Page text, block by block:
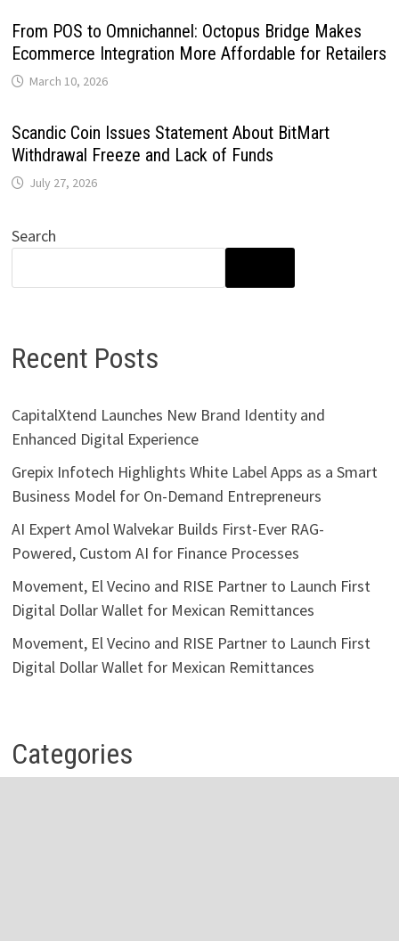
From POS to Omnichannel: Octopus Bridge Makes
Ecommerce Integration More Affordable for Retailers
March 10, 2026
Scandic Coin Issues Statement About BitMart
Withdrawal Freeze and Lack of Funds
July 27, 2026
Search
Recent Posts
CapitalXtend Launches New Brand Identity and
Enhanced Digital Experience
Grepix Infotech Highlights White Label Apps as a Smart
Business Model for On-Demand Entrepreneurs
AI Expert Amol Walvekar Builds First-Ever RAG-
Powered, Custom AI for Finance Processes
Movement, El Vecino and RISE Partner to Launch First
Digital Dollar Wallet for Mexican Remittances
Movement, El Vecino and RISE Partner to Launch First
Digital Dollar Wallet for Mexican Remittances
Categories